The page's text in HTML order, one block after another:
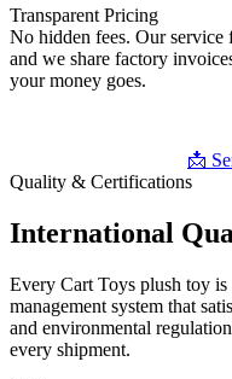
Transparent Pricing
No hidden fees. Our service
and we share factory
your money goes.
📩
Quality & Certifications
International
Every Cart Toys plush toy
management system that
and environmental
every shipment.